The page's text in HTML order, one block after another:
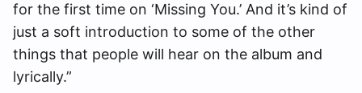
for the first time on ‘Missing You.’ And it’s kind of
just a soft introduction to some of the other
things that people will hear on the album and
lyrically.”